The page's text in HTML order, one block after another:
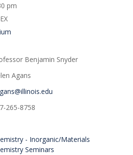
pm
Benjamin Snyder
Agans
265-8758
- Inorganic/Materials
Seminars